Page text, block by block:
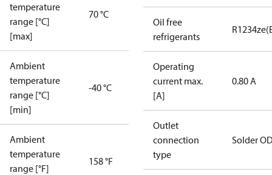
temperature
range [°C]
[max]
70 °C
Ambient
temperature
range [°C]
[min]
-40 °C
Ambient
temperature
range [°F]
158 °F
Oil free
refrigerants
Operating
current max.
[A]
0.80 A
Outlet
connection
type
Solder